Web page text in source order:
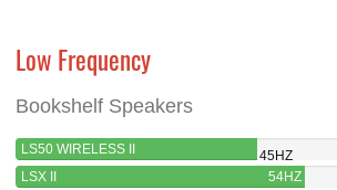
Low Frequency
Bookshelf Speakers
LS50 WIRELESS II
45HZ
LSX II
54HZ